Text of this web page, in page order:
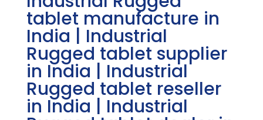
tablet manufacture in
India | Industrial
Rugged tablet supplier
in India | Industrial
Rugged tablet reseller
in India | Industrial